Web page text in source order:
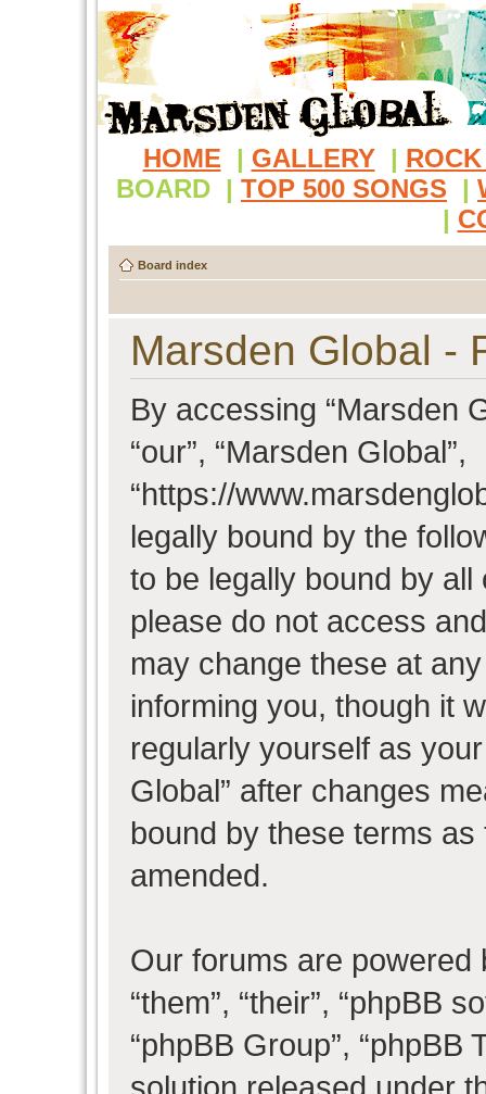
HOME | GALLERY |
BOARD | TOP 500 SONGS |
|
Board index
Marsden Global -
By accessing “Marsden
“our”, “Marsden Global”,
“https://
legally bound by the
to be legally bound by
please do not access
may change these at
informing you, though it
regularly yourself as
Global” after changes
bound by these terms
amended.
Our forums are powered
“them”, “their”, “phpBB
“phpBB Group”, “phpBB